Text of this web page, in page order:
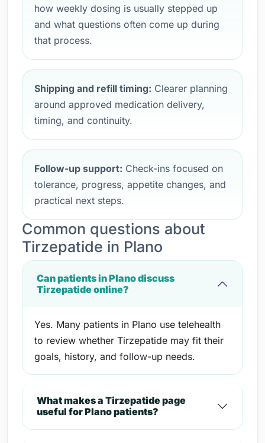
how weekly dosing is usually stepped up
and what questions often come up during
that process.
Shipping and refill timing: Clearer planning
around approved medication delivery,
timing, and continuity.
Follow-up support: Check-ins focused on
tolerance, progress, appetite changes, and
practical next steps.
Common questions about
Tirzepatide in Plano
Can patients in Plano discuss
Tirzepatide online?
Yes. Many patients in Plano use telehealth
to review whether Tirzepatide may fit their
goals, history, and follow-up needs.
What makes a Tirzepatide page
useful for Plano patients?